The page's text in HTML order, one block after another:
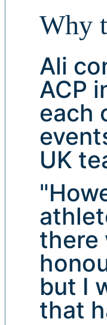
Why
Ali
ACP
each
UK
there
but I
that